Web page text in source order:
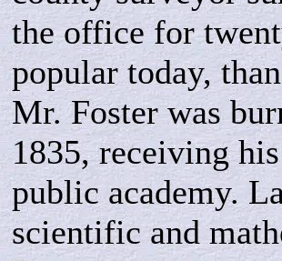
the office for
popular today,
Mr. Foster was
1835, receiving
public academy.
scientific and